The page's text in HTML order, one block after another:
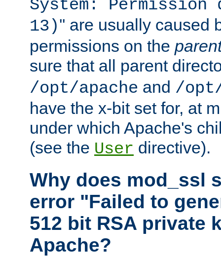
System:
13)'' are usually caused
permissions on the
sure that all parent
/opt/apache and /
have the x-bit set for, at
under which Apache's
(see the User directive).
Why does mod_ssl
error "Failed to
512 bit RSA private
Apache?